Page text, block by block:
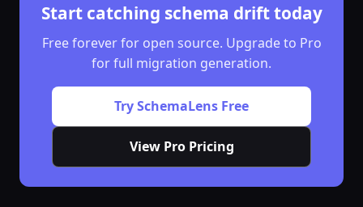
Start catching schema drift today
Free forever for open source. Upgrade to Pro
for full migration generation.
Try SchemaLens Free
View Pro Pricing